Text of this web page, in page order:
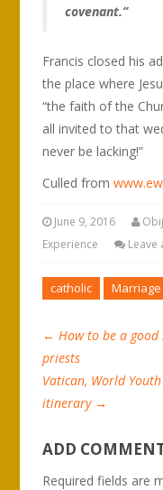
covenant.”
Francis closed his
the place where
“the faith of the
all invited to that
never be lacking!”
Culled from
June 9, 2016
Experience
Leave
catholic Marriage
← How to be a good
priests
Vatican, World
itinerary →
ADD
Required fields are